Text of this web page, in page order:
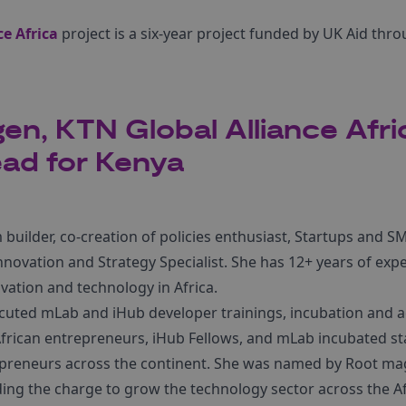
Africa project is a six-year project funded by UK Aid
KTN Global Alliance
for Kenya
builder, co-creation of policies enthusiast, Startups and
and Strategy Specialist. She has 12+ years of
and technology in Africa.
mLab and iHub developer trainings, incubation and
entrepreneurs, iHub Fellows, and mLab incubated
across the continent. She was named by Root
the charge to grow the technology sector across the